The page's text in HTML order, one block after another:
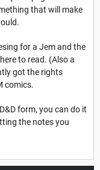
that will make
for a Jem and the
to read. (Also a
got the rights
comics.
D&D form, you can do it
the notes you